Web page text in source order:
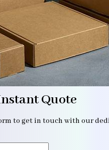
Quote
to get in touch with our